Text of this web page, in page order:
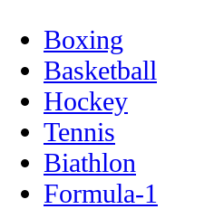
Boxing
Basketball
Hockey
Tennis
Biathlon
Formula-1